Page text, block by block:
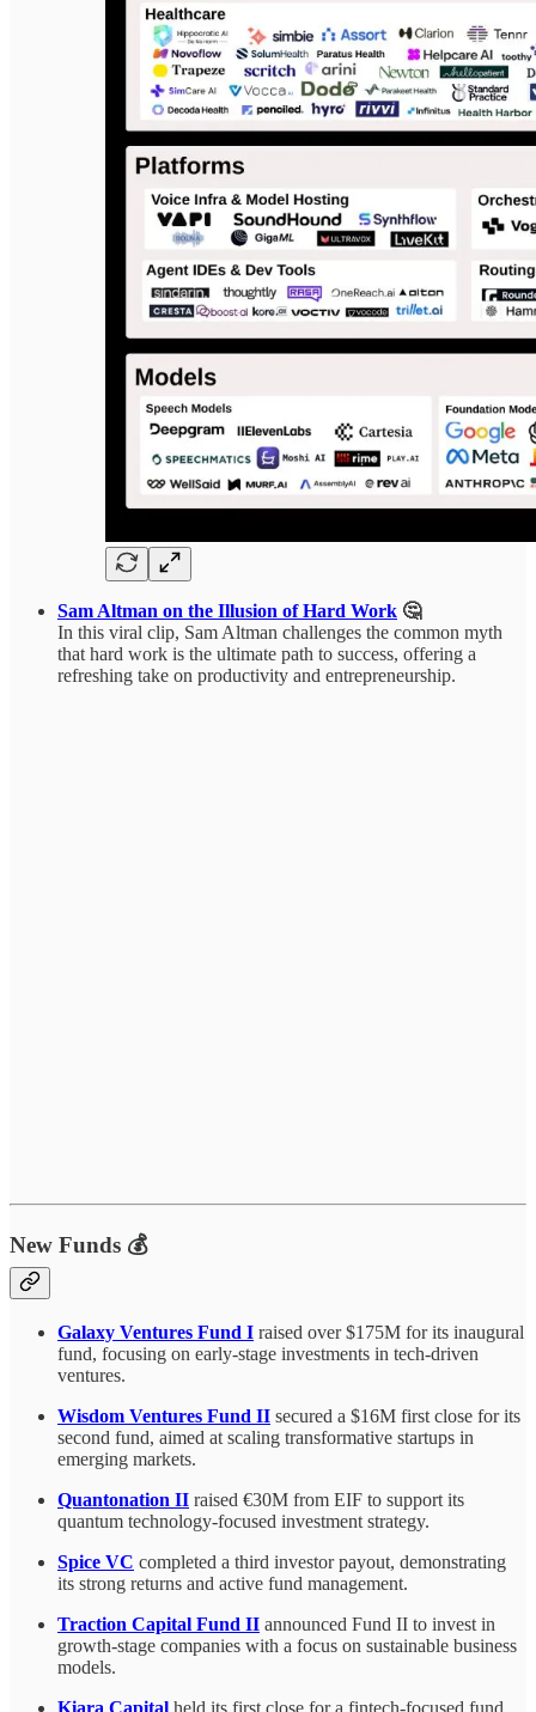
Sam Altman on the Illusion of Hard Work 🤔
In this viral clip, Sam Altman challenges the common myth
that hard work is the ultimate path to success, offering a
refreshing take on productivity and entrepreneurship.
New Funds 💰
Galaxy Ventures Fund I raised over $175M for its inaugural
fund, focusing on early-stage investments in tech-driven
ventures.
Wisdom Ventures Fund II secured a $16M first close for its
second fund, aimed at scaling transformative startups in
emerging markets.
Quantonation II raised €30M from EIF to support its
quantum technology-focused investment strategy.
Spice VC completed a third investor payout, demonstrating
its strong returns and active fund management.
Traction Capital Fund II announced Fund II to invest in
growth-stage companies with a focus on sustainable business
models.
Kiara Capital held its first close for a fintech-focused fund,